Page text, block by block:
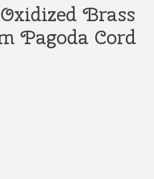
Brass
Pagoda Cord
is